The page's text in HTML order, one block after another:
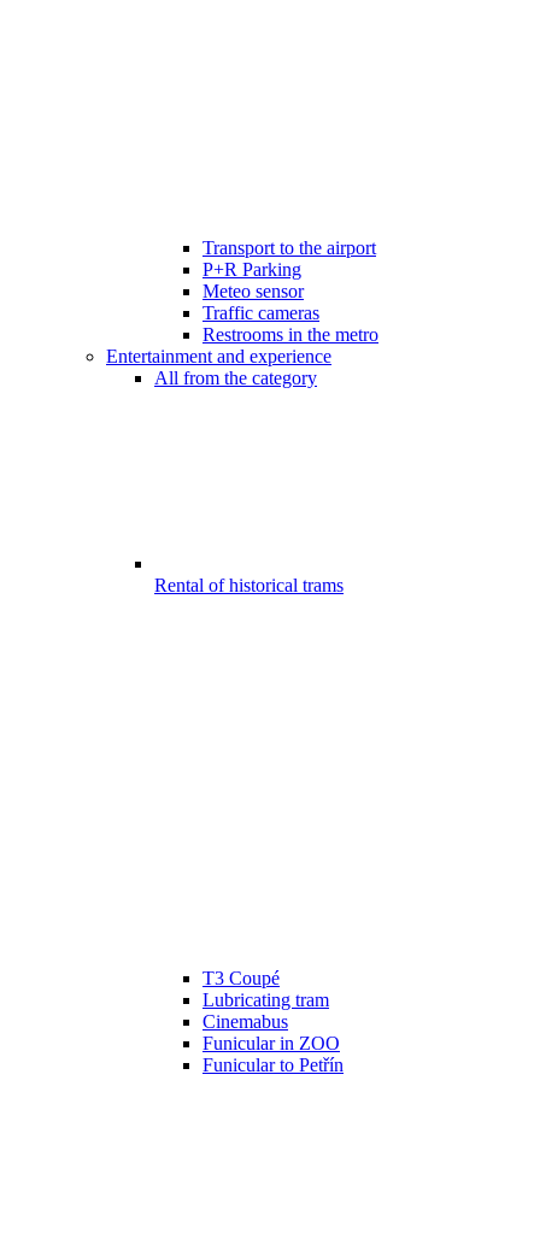
Transport to the airport
P+R Parking
Meteo sensor
Traffic cameras
Restrooms in the metro
Entertainment and experience
All from the category
Rental of historical trams
T3 Coupé
Lubricating tram
Cinemabus
Funicular in ZOO
Funicular to Petřín